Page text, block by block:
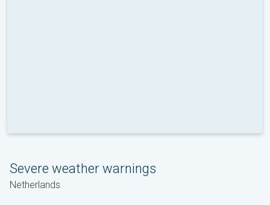
Severe weather warnings
Netherlands